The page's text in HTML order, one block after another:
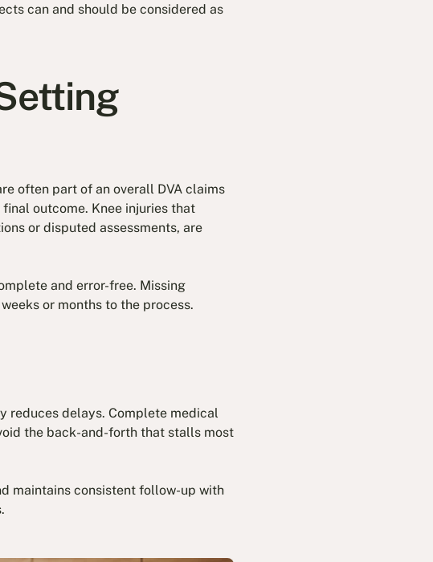
can and should be considered as
often part of an overall DVA claims
outcome. Knee injuries that
or disputed assessments, are
and error-free. Missing
or months to the process.
reduces delays. Complete medical
the back-and-forth that stalls most
maintains consistent follow-up with